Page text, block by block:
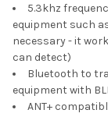
5.3khz
equipment such
necessary - it
can detect)
Bluetooth to
equipment with
ANT+